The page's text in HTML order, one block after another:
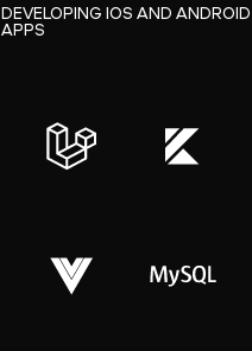
DEVELOPING IOS AND ANDROID
APPS